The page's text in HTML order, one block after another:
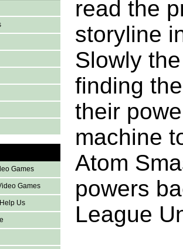
Games
Games
Us
read the
storyline
Slowly
finding
their
machine
Atom
powers
League